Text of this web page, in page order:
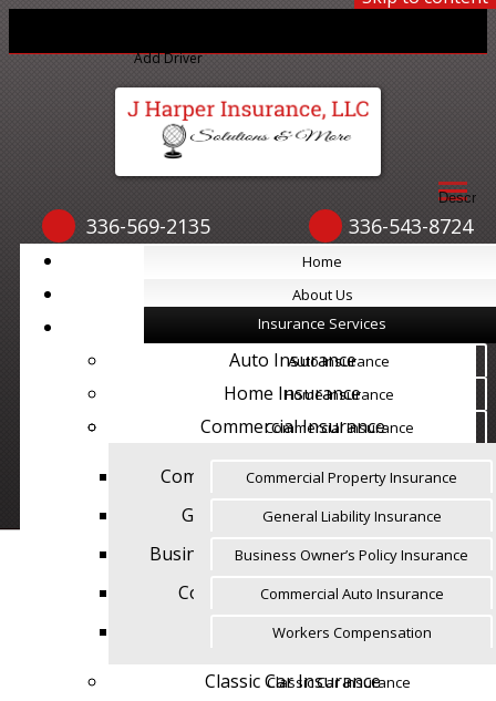
Add Driver
File a Claim
336-543-8724
336-569-2135
About Us
Insurance Services
Auto Insurance
Home Insurance
Commercial Insurance
Commercial Property Insurance
General Liability Insurance
Business Owner’s Policy Insurance
Commercial Auto Insurance
Workers Compensation
Classic Car Insurance
Home
About Us
Insurance Services
Auto Insurance
Home Insurance
Commercial Insurance
Commercial Property Insurance
General Liability Insurance
Business Owner’s Policy Insurance
Commercial Auto Insurance
Workers Compensation
Classic Car Insurance